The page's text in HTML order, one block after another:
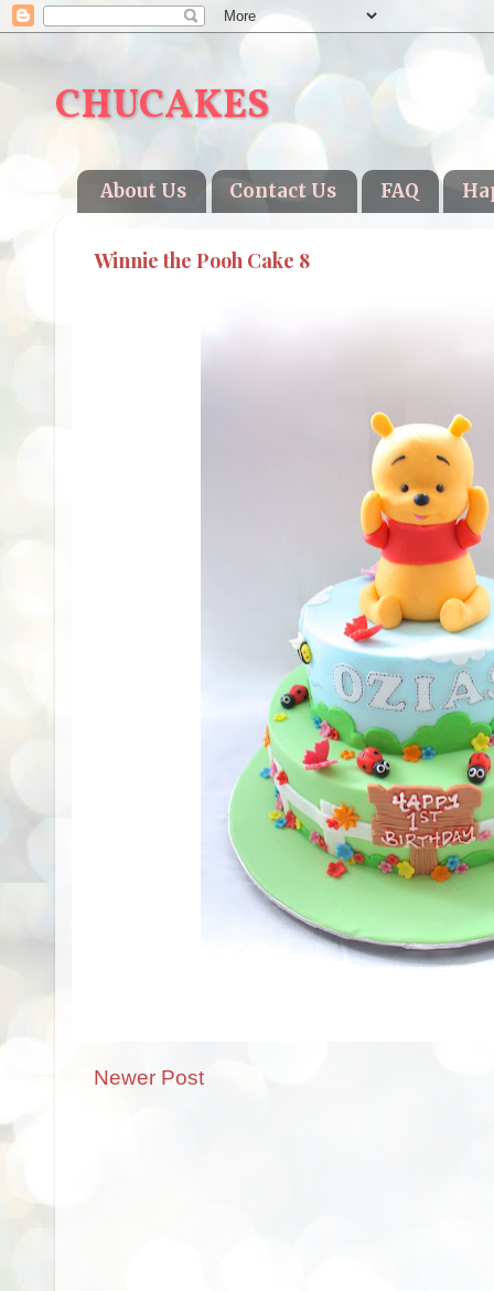
CHUCAKES
About Us Contact Us FAQ
Winnie the Pooh Cake 8
Newer Post